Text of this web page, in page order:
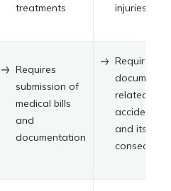
treatments
injuries
Requires
submission of
medical bills
and
documentation
Requires
related to
accident,
and its